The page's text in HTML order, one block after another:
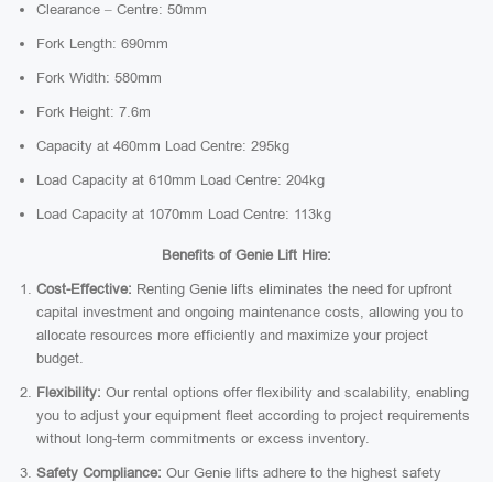
Clearance – Centre: 50mm
Fork Length: 690mm
Fork Width: 580mm
Fork Height: 7.6m
Capacity at 460mm Load Centre: 295kg
Load Capacity at 610mm Load Centre: 204kg
Load Capacity at 1070mm Load Centre: 113kg
Benefits of Genie Lift Hire:
Cost-Effective: Renting Genie lifts eliminates the need for upfront
capital investment and ongoing maintenance costs, allowing you to
allocate resources more efficiently and maximize your project
budget.
Flexibility: Our rental options offer flexibility and scalability, enabling
you to adjust your equipment fleet according to project requirements
without long-term commitments or excess inventory.
Safety Compliance: Our Genie lifts adhere to the highest safety